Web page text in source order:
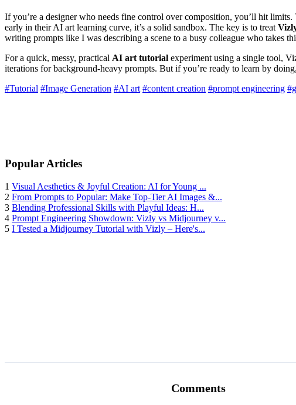
If you’re a designer who needs fine control over composition, you’ll hit
early in their AI art learning curve, it’s a solid sandbox. The key is to treat
writing prompts like I was describing a scene to a busy colleague who takes
For a quick, messy, practical AI art tutorial experiment using a single tool,
iterations for background-heavy prompts. But if you’re ready to learn by
#Tutorial #Image Generation #AI art #content creation #prompt engineering
Popular Articles
1 Visual Aesthetics & Joyful Creation: AI for Young ...
2 From Prompts to Popular: Make Top-Tier AI Images &...
3 Blending Professional Skills with Playful Ideas: H...
4 Prompt Engineering Showdown: Vizly vs Midjourney v...
5 I Tested a Midjourney Tutorial with Vizly – Here's...
Comments